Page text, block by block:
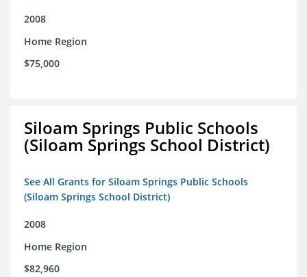
2008
Home Region
$75,000
Siloam Springs Public Schools
(Siloam Springs School District)
See All Grants for Siloam Springs Public Schools
(Siloam Springs School District)
2008
Home Region
$82,960